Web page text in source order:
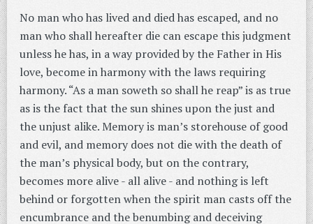
No man who has lived and died has escaped, and no
man who shall hereafter die can escape this judgment
unless he has, in a way provided by the Father in His
love, become in harmony with the laws requiring
harmony. “As a man soweth so shall he reap” is as true
as is the fact that the sun shines upon the just and
the unjust alike. Memory is man’s storehouse of good
and evil, and memory does not die with the death of
the man’s physical body, but on the contrary,
becomes more alive - all alive - and nothing is left
behind or forgotten when the spirit man casts off the
encumbrance and the benumbing and deceiving